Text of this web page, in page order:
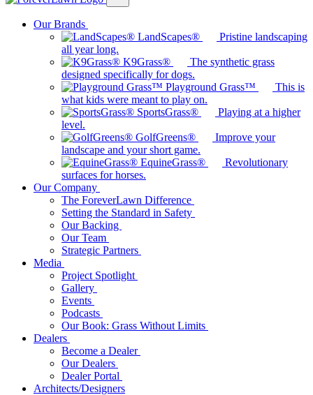
Our Brands
LandScapes®
Pristine landscaping
all year long.
K9Grass®
The synthetic grass
designed specifically for dogs.
Playground Grass™
This is
what kids were meant to play on.
SportsGrass®
Playing at a higher
level.
GolfGreens®
Improve your
landscape and your short game.
EquineGrass®
Revolutionary
surfaces for horses.
Our Company
The ForeverLawn Difference
Setting the Standard in Safety
Our Backing
Our Team
Strategic Partners
Media
Project Spotlight
Gallery
Events
Podcasts
Our Book: Grass Without Limits
Dealers
Become a Dealer
Our Dealers
Dealer Portal
Architects/Designers